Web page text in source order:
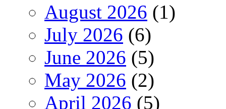
August 2026 (1)
July 2026 (6)
June 2026 (5)
May 2026 (2)
April 2026 (5)